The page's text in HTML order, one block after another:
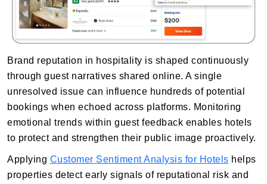
Brand reputation in hospitality is shaped continuously
through guest narratives shared online. A single
unresolved issue can influence hundreds of potential
bookings when echoed across platforms. Monitoring
emotional trends within guest feedback enables hotels
to protect and strengthen their public image proactively.
Applying Customer Sentiment Analysis for Hotels helps
properties detect early signals of reputational risk and